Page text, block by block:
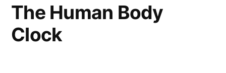
The Human Body
Clock